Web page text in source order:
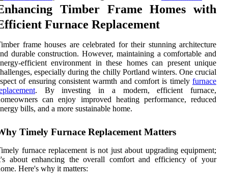
Timber Frame Homes with
Furnace Replacement
frame houses are celebrated for their stunning architecture
durable construction. However, maintaining a comfortable and
efficient environment in these homes can present unique
especially during the chilly Portland winters. One crucial
of ensuring consistent warmth and comfort is timely furnace
. By investing in a modern, efficient furnace,
can enjoy improved heating performance, reduced
bills, and a more sustainable home.
Timely Furnace Replacement Matters
furnace replacement is not just about upgrading equipment;
about enhancing the overall comfort and efficiency of your
Here's why it matters: